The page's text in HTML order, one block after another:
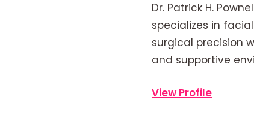
Dr. Patrick H.
specializes in
surgical precision
and supportive
View Profile